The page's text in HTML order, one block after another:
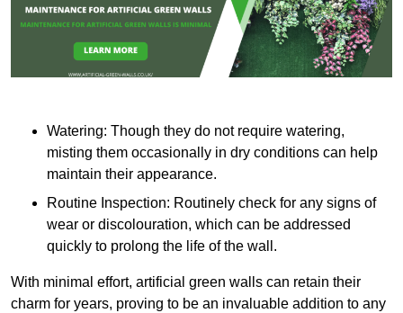
Watering: Though they do not require watering,
misting them occasionally in dry conditions can help
maintain their appearance.
Routine Inspection: Routinely check for any signs of
wear or discolouration, which can be addressed
quickly to prolong the life of the wall.
With minimal effort, artificial green walls can retain their
charm for years, proving to be an invaluable addition to any